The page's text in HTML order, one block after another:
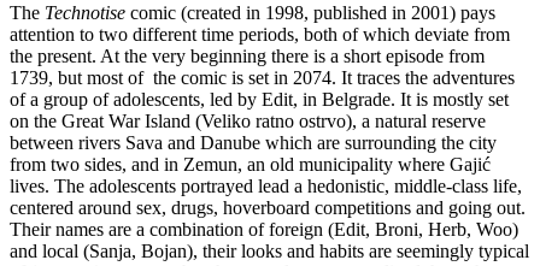
The Technotise comic (created in 1998, published in 2001) pays
attention to two different time periods, both of which deviate from
the present. At the very beginning there is a short episode from
1739, but most of the comic is set in 2074. It traces the adventures
of a group of adolescents, led by Edit, in Belgrade. It is mostly set
on the Great War Island (Veliko ratno ostrvo), a natural reserve
between rivers Sava and Danube which are surrounding the city
from two sides, and in Zemun, an old municipality where Gajić
lives. The adolescents portrayed lead a hedonistic, middle-class life,
centered around sex, drugs, hoverboard competitions and going out.
Their names are a combination of foreign (Edit, Broni, Herb, Woo)
and local (Sanja, Bojan), their looks and habits are seemingly typical